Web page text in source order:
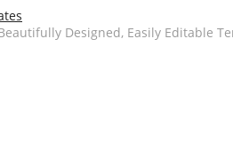
Designed, Easily Editable